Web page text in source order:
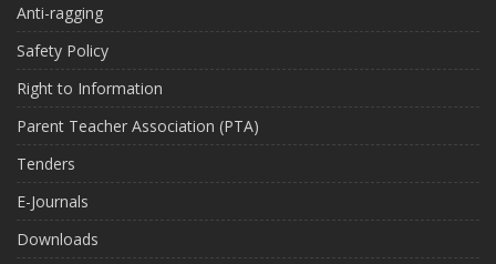
Anti-ragging
Safety Policy
Right to Information
Parent Teacher Association (PTA)
Tenders
E-Journals
Downloads